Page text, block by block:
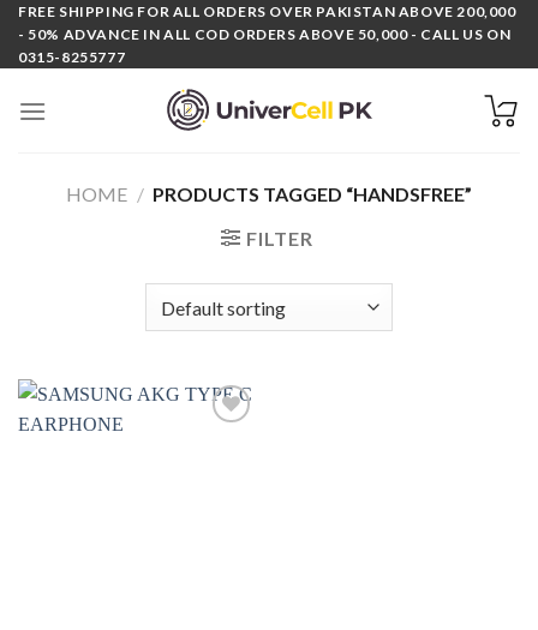
Skip
content
FREE SHIPPING FOR ALL ORDERS OVER PAKISTAN ABOVE 200,000
- 50% ADVANCE IN ALL COD ORDERS ABOVE 50,000 - CALL US ON
0315-8255777
HOME / PRODUCTS TAGGED “HANDSFREE”
FILTER